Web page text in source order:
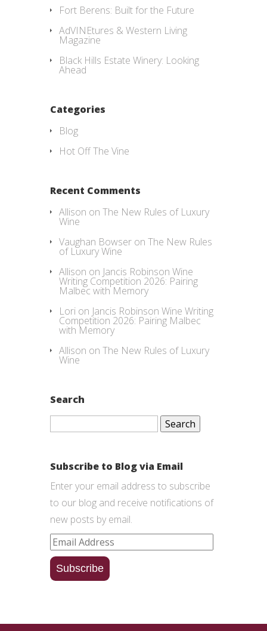
Fort Berens: Built for the Future
AdVINEtures & Western Living
Magazine
Black Hills Estate Winery: Looking
Ahead
Categories
Blog
Hot Off The Vine
Recent Comments
Allison on The New Rules of Luxury
Wine
Vaughan Bowser on The New Rules
of Luxury Wine
Allison on Jancis Robinson Wine
Writing Competition 2026: Pairing
Malbec with Memory
Lori on Jancis Robinson Wine Writing
Competition 2026: Pairing Malbec
with Memory
Allison on The New Rules of Luxury
Wine
Search
Search
Subscribe to Blog via Email
Enter your email address to subscribe
to our blog and receive notifications of
new posts by email.
Email
Address
Subscribe